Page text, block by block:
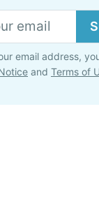
email address,
and Terms of